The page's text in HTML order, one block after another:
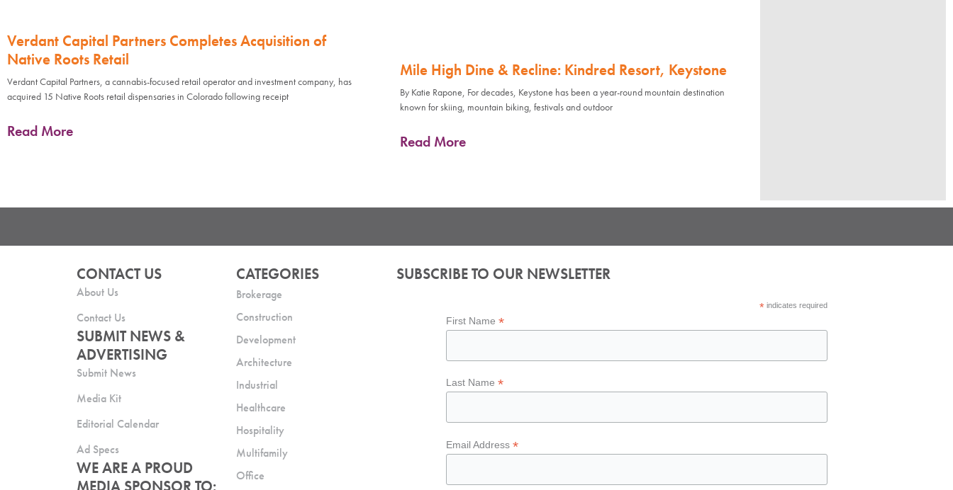
Verdant Capital Partners Completes Acquisition of
Native Roots Retail
Verdant Capital Partners, a cannabis-focused retail operator and investment company, has
acquired 15 Native Roots retail dispensaries in Colorado following receipt
Read More
Mile High Dine & Recline: Kindred Resort, Keystone
By Katie Rapone, For decades, Keystone has been a year-round mountain destination
known for skiing, mountain biking, festivals and outdoor
Read More
CONTACT US
About Us
Contact Us
SUBMIT NEWS &
ADVERTISING
Submit News
Media Kit
Editorial Calendar
Ad Specs
WE ARE A PROUD
MEDIA SPONSOR TO:
CATEGORIES
Brokerage
Construction
Development
Architecture
Industrial
Healthcare
Hospitality
Multifamily
Office
SUBSCRIBE TO OUR NEWSLETTER
*indicates required
First Name*
Last Name*
Email Address*